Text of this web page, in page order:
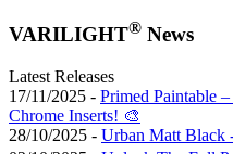
VARILIGHT® News
Latest Releases
17/11/2025 - Primed Paintable
Chrome Inserts! 🎨
28/10/2025 - Urban Matt Black